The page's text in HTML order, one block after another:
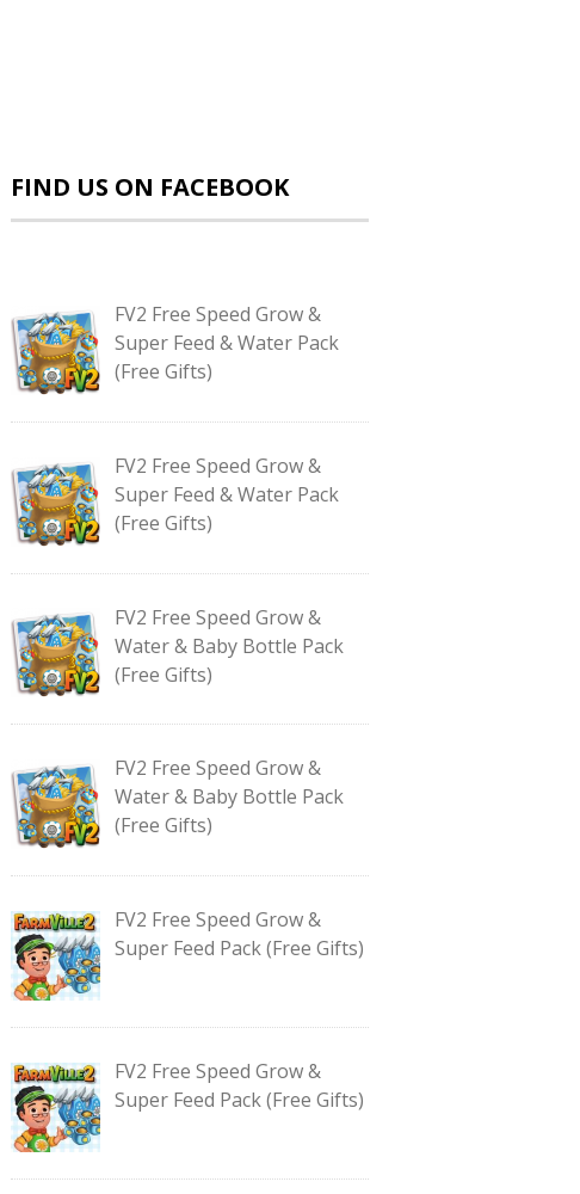
FIND US ON FACEBOOK
FV2 Free Speed Grow &
Super Feed & Water Pack
(Free Gifts)
FV2 Free Speed Grow &
Super Feed & Water Pack
(Free Gifts)
FV2 Free Speed Grow &
Water & Baby Bottle Pack
(Free Gifts)
FV2 Free Speed Grow &
Water & Baby Bottle Pack
(Free Gifts)
FV2 Free Speed Grow &
Super Feed Pack (Free Gifts)
FV2 Free Speed Grow &
Super Feed Pack (Free Gifts)